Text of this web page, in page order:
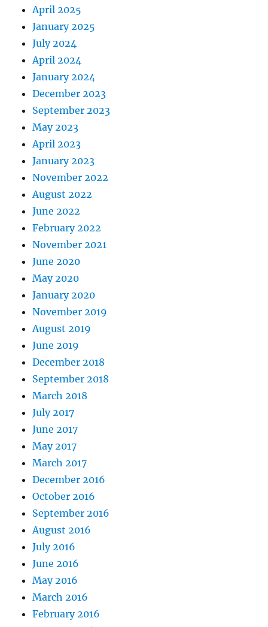
April 2025
January 2025
July 2024
April 2024
January 2024
December 2023
September 2023
May 2023
April 2023
January 2023
November 2022
August 2022
June 2022
February 2022
November 2021
June 2020
May 2020
January 2020
November 2019
August 2019
June 2019
December 2018
September 2018
March 2018
July 2017
June 2017
May 2017
March 2017
December 2016
October 2016
September 2016
August 2016
July 2016
June 2016
May 2016
March 2016
February 2016